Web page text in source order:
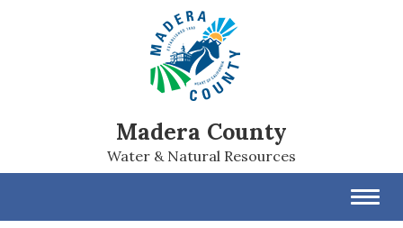
Madera County
Water & Natural Resources